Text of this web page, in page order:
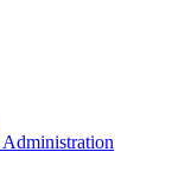
Administration